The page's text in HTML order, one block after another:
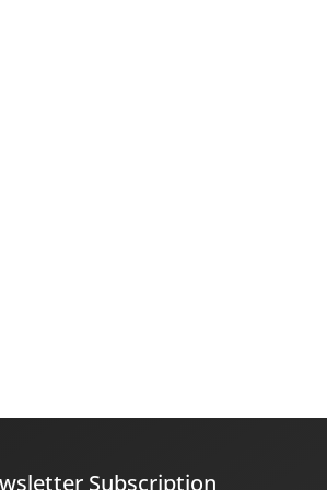
Subscription